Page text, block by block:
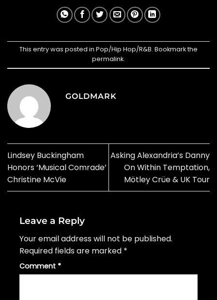
This entry was posted in Pop/Hip Hop/R&B. Bookmark the
permalink.
GOLDMARK
Lindsey Buckingham
Honors ‘Musical Comrade’
Christine McVie
Asking Alexandria’s Danny
On Within Temptation,
Mötley Crüe & UK Tour
Leave a Reply
Your email address will not be published.
Required fields are marked *
Comment *